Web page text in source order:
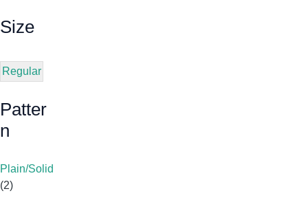
Size
Regular
Patter
N
Plain/Solid
(2)